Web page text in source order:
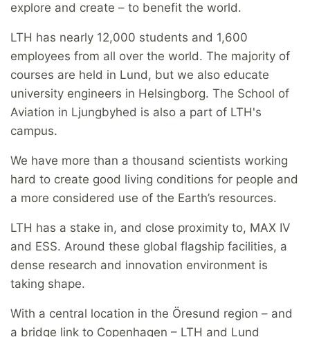
explore and create – to benefit the world.
LTH has nearly 12,000 students and 1,600
employees from all over the world. The majority of
courses are held in Lund, but we also educate
university engineers in Helsingborg. The School of
Aviation in Ljungbyhed is also a part of LTH's
campus.
We have more than a thousand scientists working
hard to create good living conditions for people and
a more considered use of the Earth’s resources.
LTH has a stake in, and close proximity to, MAX IV
and ESS. Around these global flagship facilities, a
dense research and innovation environment is
taking shape.
With a central location in the Öresund region – and
a bridge link to Copenhagen – LTH and Lund